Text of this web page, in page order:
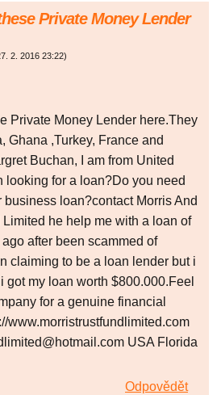
Private Money Lender
2. 2016 23:22)
Private Money Lender here.They
Ghana ,Turkey, France and
Buchan, I am from United
looking for a loan?Do you need
loan?contact Morris And
he help me with a loan of
after been scammed of
claiming to be a loan lender but i
got my loan worth $800.000.Feel
for a genuine financial
www.morristrustfundlimited.com
USA Florida
Odpovědět